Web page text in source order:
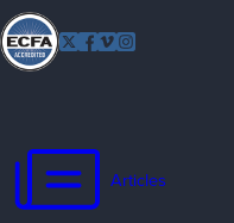
Follow
Twitter
Facebook
Vimeo
Articles